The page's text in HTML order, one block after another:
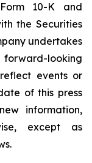
10-K and
the Securities
undertakes
looking
events or
of this press
information,
except as